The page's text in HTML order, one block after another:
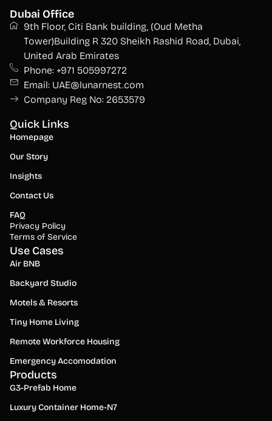
Dubai Office
9th Floor, Citi Bank building, (Oud Metha
Tower)Building R 320 Sheikh Rashid Road, Dubai,
United Arab Emirates
Phone: +971 505997272
Email: UAE@lunarnest.com
Company Reg No: 2653579
Quick Links
Homepage
Our Story
Insights
Contact Us
FAQ
Privacy Policy
Terms of Service
Use Cases
Air BNB
Backyard Studio
Motels & Resorts
Tiny Home Living
Remote Workforce Housing
Emergency Accomodation
Products
G3-Prefab Home
Luxury Container Home-N7